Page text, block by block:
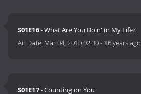
S01E16- What Are You Doin' in My Life?
Air Date: Mar 04, 2010 02:30- 16 years ago
S01E17- Counting on You